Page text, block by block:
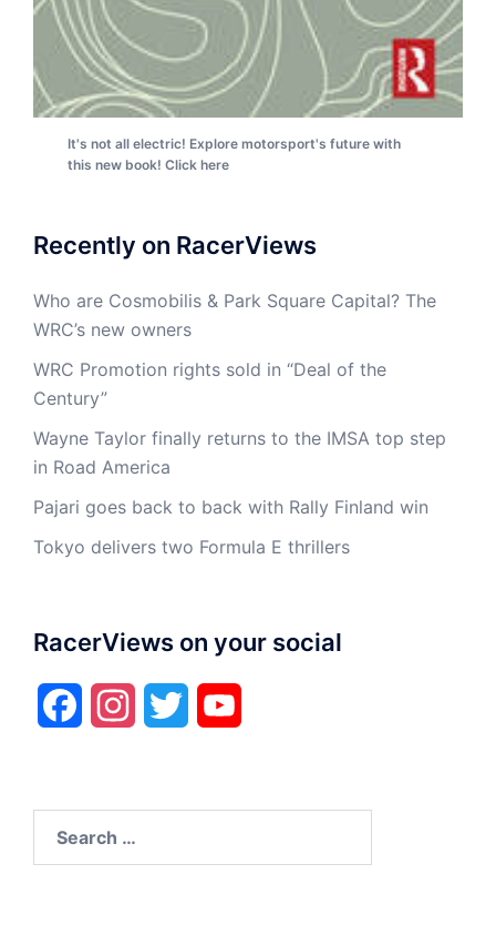
It's not all electric! Explore motorsport's future with
this new book! Click here
Recently on RacerViews
Who are Cosmobilis & Park Square Capital? The
WRC’s new owners
WRC Promotion rights sold in “Deal of the
Century”
Wayne Taylor finally returns to the IMSA top step
in Road America
Pajari goes back to back with Rally Finland win
Tokyo delivers two Formula E thrillers
RacerViews on your social
FacebookInstagramTwitter
for: